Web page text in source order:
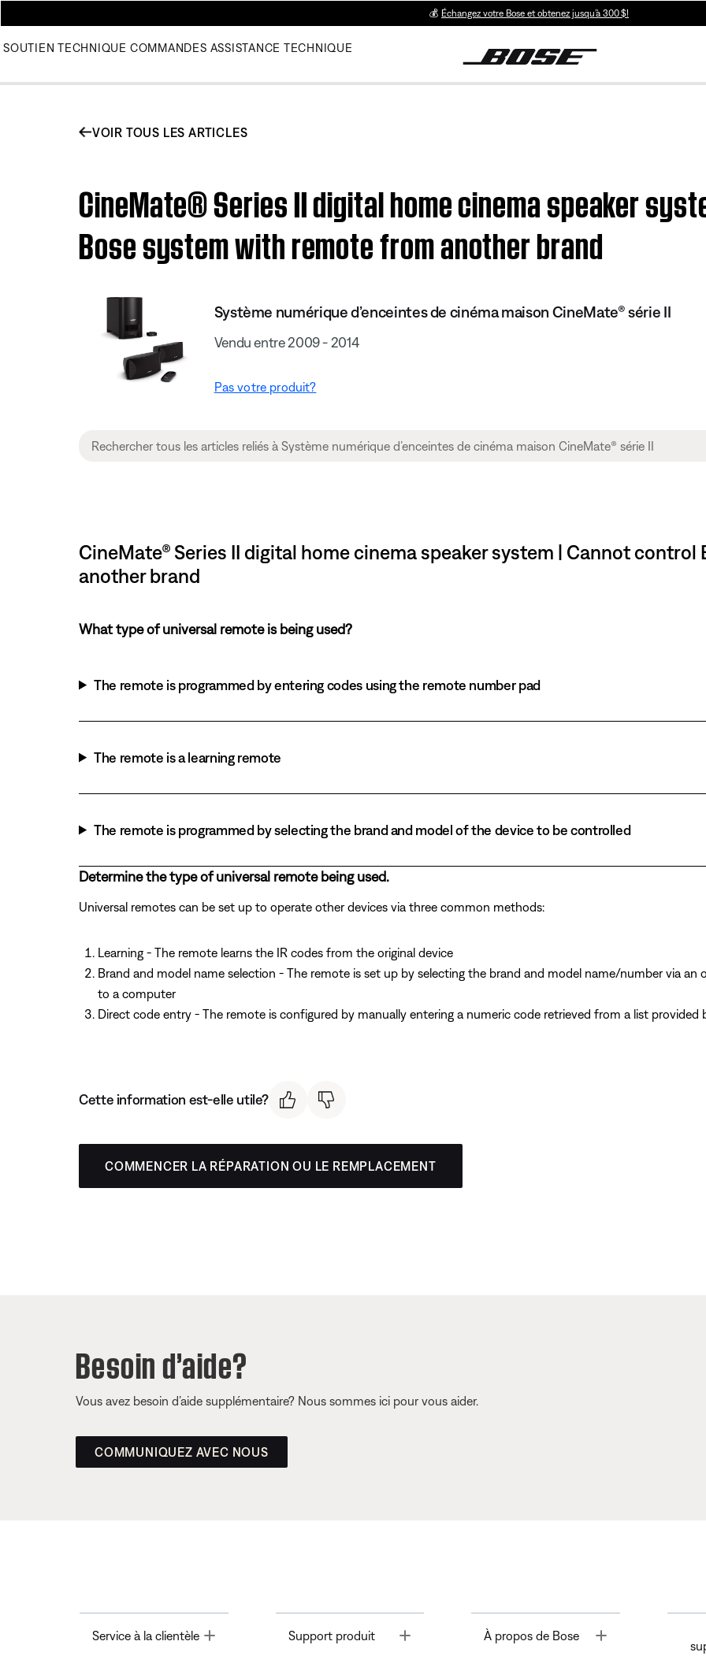
💰 Échangez votre Bose et obtenez jusqu’à 300 $!
SOUTIEN TECHNIQUE COMMANDES ASSISTANCE TECHNIQUE
VOIR TOUS LES ARTICLES
CineMate® Series II digital home cinema speaker
Bose system with remote from another brand
Système numérique d’enceintes de cinéma maison CineMate® série II
Vendu entre 2009 - 2014
Pas votre produit?
CineMate® Series II digital home cinema speaker system | Cannot
another brand
What type of universal remote is being used?
The remote is programmed by entering codes using the remote number pad
The remote is a learning remote
The remote is programmed by selecting the brand and model of the device to be controlled
Determine the type of universal remote being used.
Universal remotes can be set up to operate other devices via three common methods:
Learning - The remote learns the IR codes from the original device
Brand and model name selection - The remote is set up by selecting the brand and model name/number via
to a computer
Direct code entry - The remote is configured by manually entering a numeric code retrieved from a list
Cette information est-elle utile?
COMMENCER LA RÉPARATION OU LE REMPLACEMENT
Besoin d’aide?
Vous avez besoin d’aide supplémentaire? Nous sommes ici pour vous aider.
COMMUNIQUEZ AVEC NOUS
Service à la clientèle Toggle Support produit À propos de Bose Toggle